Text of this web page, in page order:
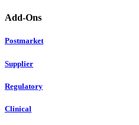
Add-Ons
Postmarket
Supplier
Regulatory
Clinical